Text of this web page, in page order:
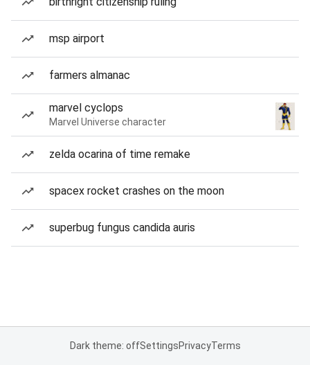
msp airport
farmers almanac
marvel cyclops
Marvel Universe character
zelda ocarina of time remake
spacex rocket crashes on the moon
superbug fungus candida auris
Dark theme: offSettingsPrivacyTerms